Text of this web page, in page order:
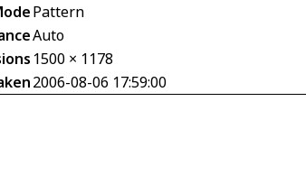
Pattern
Auto
1500 × 1178
2006-08-06 17:59:00